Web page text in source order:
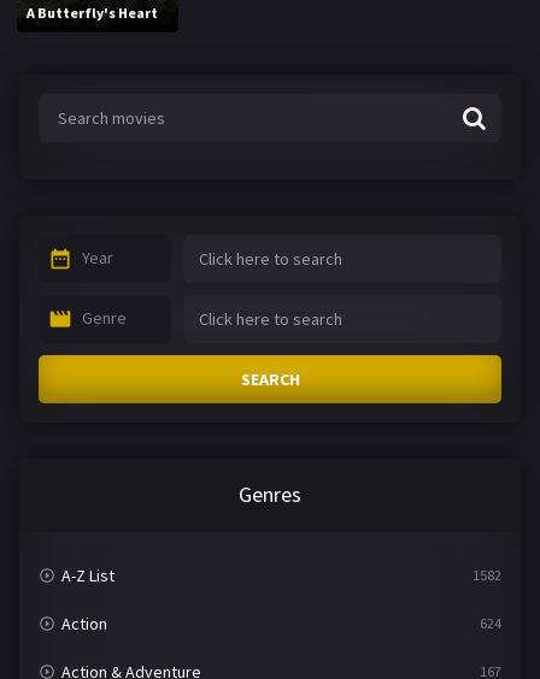
A Butterfly's Heart
Year
Genre
SEARCH
Genres
A-Z List 1582
Action 624
Action & Adventure 167